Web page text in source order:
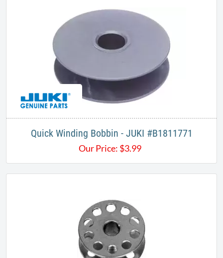
Quick Winding Bobbin - JUKI #​B1811771​
Our Price: $3.99